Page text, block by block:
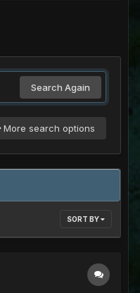
Search Again
More search options
SORT BY